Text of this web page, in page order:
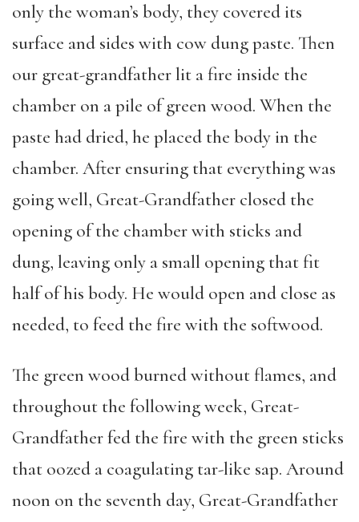
only the woman’s body, they covered its
surface and sides with cow dung paste. Then
our great-grandfather lit a fire inside the
chamber on a pile of green wood. When the
paste had dried, he placed the body in the
chamber. After ensuring that everything was
going well, Great-Grandfather closed the
opening of the chamber with sticks and
dung, leaving only a small opening that fit
half of his body. He would open and close as
needed, to feed the fire with the softwood.
The green wood burned without flames, and
throughout the following week, Great-
Grandfather fed the fire with the green sticks
that oozed a coagulating tar-like sap. Around
noon on the seventh day, Great-Grandfather